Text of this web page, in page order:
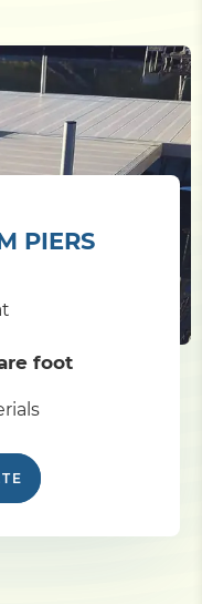
PIERS
foot